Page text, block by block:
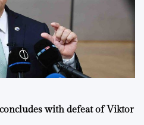
with defeat of Viktor